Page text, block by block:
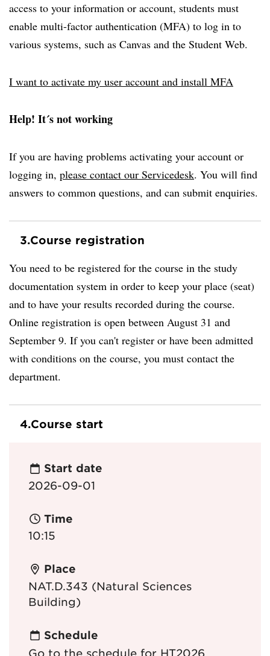
access to your information or account, students must
enable multi-factor authentication (MFA) to log in to
various systems, such as Canvas and the Student Web.
I want to activate my user account and install MFA
Help! It´s not working
If you are having problems activating your account or
logging in, please contact our Servicedesk. You will find
answers to common questions, and can submit enquiries.
3.Course registration
You need to be registered for the course in the study
documentation system in order to keep your place (seat)
and to have your results recorded during the course.
Online registration is open between August 31 and
September 9. If you can't register or have been admitted
with conditions on the course, you must contact the
department.
4.Course start
Start date
2026-09-01
Time
10:15
Place
NAT.D.343 (Natural Sciences
Building)
Schedule
Go to the schedule for HT2026